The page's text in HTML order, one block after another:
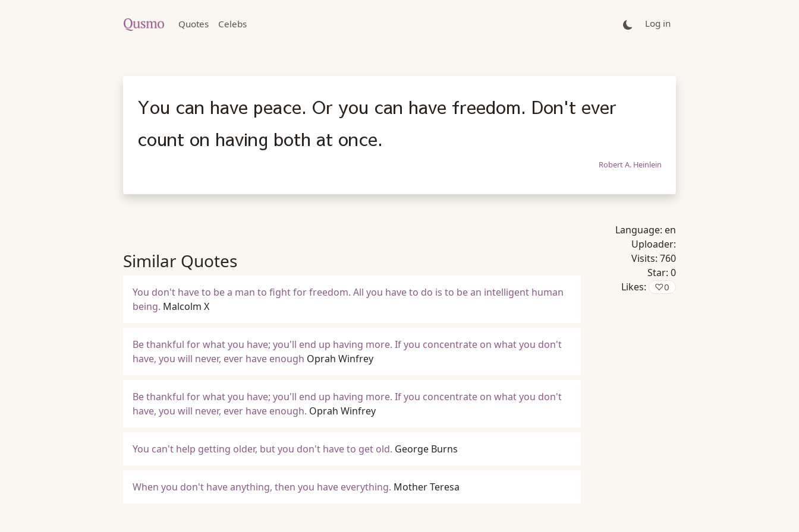
Quotes Celebs Log in
You can have peace. Or you can have freedom. Don't ever
count on having both at once.
Robert A. Heinlein
Similar Quotes
You don't have to be a man to fight for freedom. All you have to do is to be an intelligent human
being. Malcolm X
Be thankful for what you have; you'll end up having more. If you concentrate on what you don't
have, you will never, ever have enough Oprah Winfrey
Be thankful for what you have; you'll end up having more. If you concentrate on what you don't
have, you will never, ever have enough. Oprah Winfrey
You can't help getting older, but you don't have to get old. George Burns
When you don't have anything, then you have everything. Mother Teresa
Language: en
Uploader:
Visits: 760
Star: 0
Likes:
♡0